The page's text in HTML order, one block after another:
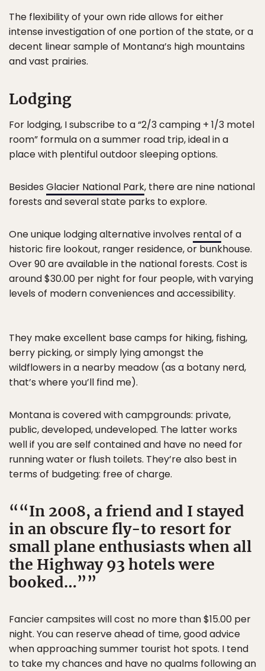
The flexibility of your own ride allows for either
intense investigation of one portion of the state, or a
decent linear sample of Montana’s high mountains
and vast prairies.
Lodging
For lodging, I subscribe to a “2/3 camping + 1/3 motel
room” formula on a summer road trip, ideal in a
place with plentiful outdoor sleeping options.
Besides Glacier National Park, there are nine national
forests and several state parks to explore.
One unique lodging alternative involves rentalof a
historic fire lookout, ranger residence, or bunkhouse.
Over 90 are available in the national forests. Cost is
around $30.00 per night for four people, with varying
levels of modern conveniences and accessibility.
They make excellent base camps for hiking, fishing,
berry picking, or simply lying amongst the
wildflowers in a nearby meadow (as a botany nerd,
that’s where you’ll find me).
Montana is covered with campgrounds: private,
public, developed, undeveloped. The latter works
well if you are self contained and have no need for
running water or flush toilets. They’re also best in
terms of budgeting: free of charge.
“In 2008, a friend and I stayed
in an obscure fly-to resort for
small plane enthusiasts when all
the Highway 93 hotels were
booked…”
Fancier campsites will cost no more than $15.00 per
night. You can reserve ahead of time, good advice
when approaching summer tourist hot spots. I tend
to take my chances and have no qualms following an